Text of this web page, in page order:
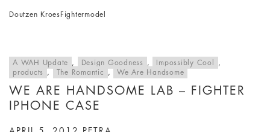
Doutzen Kroes Fightermodel
A WAH Update , Design Goodness , Impossibly Cool
,
products
, The Romantic , We Are Handsome
WE ARE HANDSOME LAB – FIGHTER
IPHONE CASE